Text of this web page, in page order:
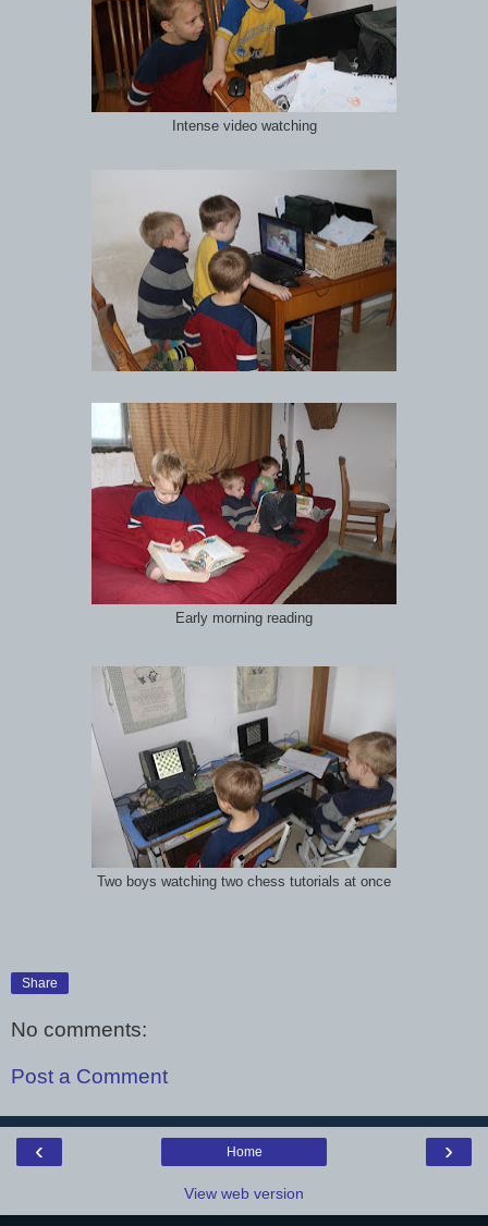
Intense video watching
Early morning reading
Two boys watching two chess tutorials at once
Share
No comments:
Post a Comment
‹ ›
Home
View web version